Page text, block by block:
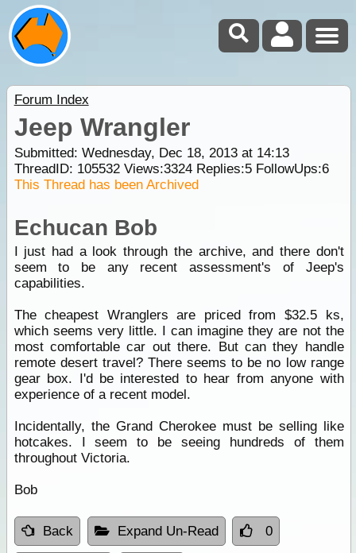
Forum Index
Jeep Wrangler
Submitted: Wednesday, Dec 18, 2013 at 14:13
ThreadID: 105532Views:3324Replies:5FollowUps:6
This Thread has been Archived
Echucan Bob
I just had a look through the archive, and there don't
seem to be any recent assessment's of Jeep's
capabilities.
The cheapest Wranglers are priced from $32.5 ks,
which seems very little. I can imagine they are not the
most comfortable car out there. But can they handle
remote desert travel? There seems to be no low range
gear box. I'd be interested to hear from anyone with
experience of a recent model.
Incidentally, the Grand Cherokee must be selling like
hotcakes. I seem to be seeing hundreds of them
throughout Victoria.
Bob
Back Expand Un-Read 0